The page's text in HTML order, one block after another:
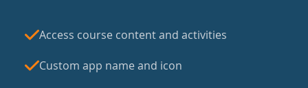
Access course content and activities
Custom app name and icon